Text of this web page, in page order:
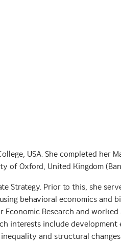
USA. She completed her
of Oxford, United Kingdom
Strategy. Prior to this, she
behavioral economics and
Research and
interests include
and structural